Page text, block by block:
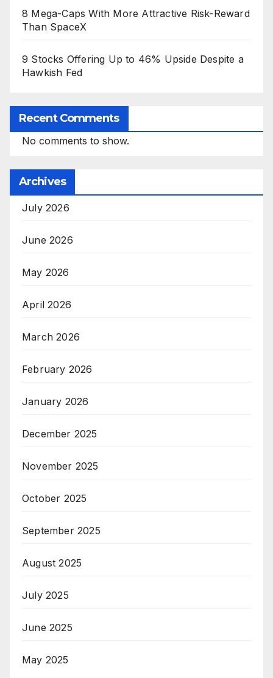
8 Mega-Caps With More Attractive Risk-Reward
Than SpaceX
9 Stocks Offering Up to 46% Upside Despite a
Hawkish Fed
Recent Comments
No comments to show.
Archives
July 2026
June 2026
May 2026
April 2026
March 2026
February 2026
January 2026
December 2025
November 2025
October 2025
September 2025
August 2025
July 2025
June 2025
May 2025